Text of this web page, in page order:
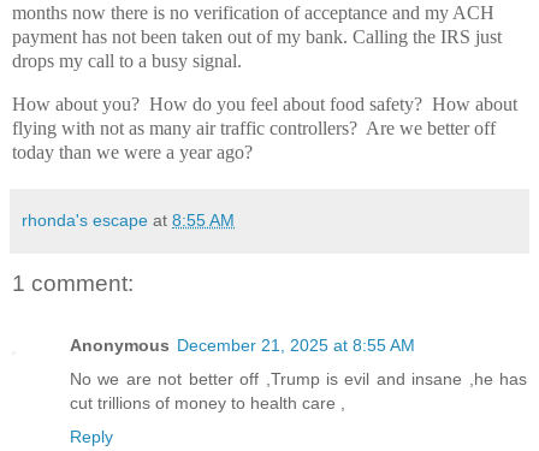
months now there is no verification of acceptance and my ACH
payment has not been taken out of my bank. Calling the IRS just
drops my call to a busy signal.
How about you? How do you feel about food safety? How about
flying with not as many air traffic controllers? Are we better off
today than we were a year ago?
rhonda's escape at 8:55 AM
1 comment:
Anonymous December 21, 2025 at 8:55 AM
No we are not better off ,Trump is evil and insane ,he has
cut trillions of money to health care ,
Reply